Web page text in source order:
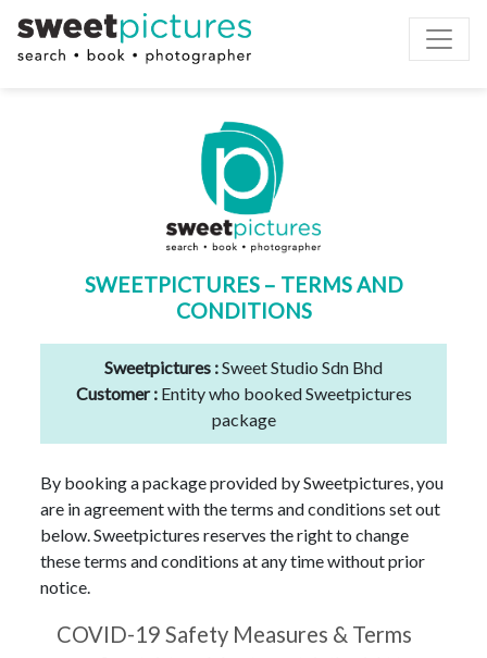
SWEETPICTURES – TERMS AND
CONDITIONS
Sweetpictures :Sweet Studio Sdn Bhd
Customer :Entity who booked Sweetpictures
package
By booking a package provided by Sweetpictures, you
are in agreement with the terms and conditions set out
below. Sweetpictures reserves the right to change
these terms and conditions at any time without prior
notice.
COVID-19 Safety Measures & Terms